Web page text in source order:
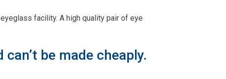
facility. A high quality pair of eye
be made cheaply.